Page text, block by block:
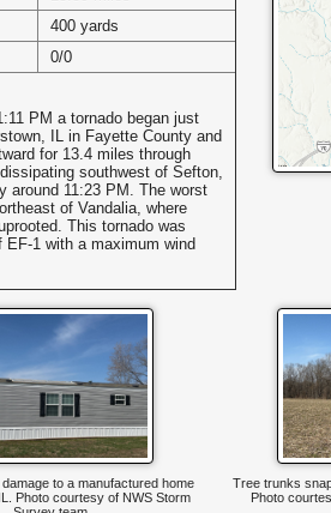
400 yards
0/0
PM a tornado began just
IL in Fayette County and
for 13.4 miles through
southwest of Sefton,
around 11:23 PM. The worst
of Vandalia, where
This tornado was
EF-1 with a maximum wind
to a manufactured home
Photo courtesy of NWS Storm
Tree trunks
Photo